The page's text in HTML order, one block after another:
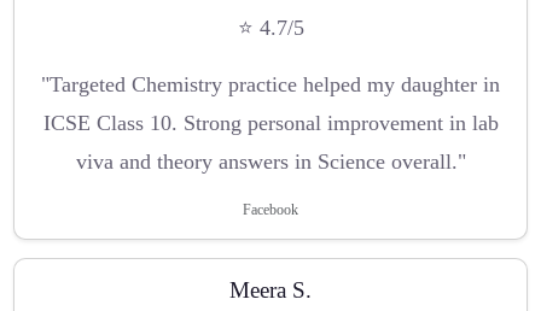
⭐ 4.7/5
"Targeted Chemistry practice helped my daughter in
ICSE Class 10. Strong personal improvement in lab
viva and theory answers in Science overall."
Facebook
Meera S.